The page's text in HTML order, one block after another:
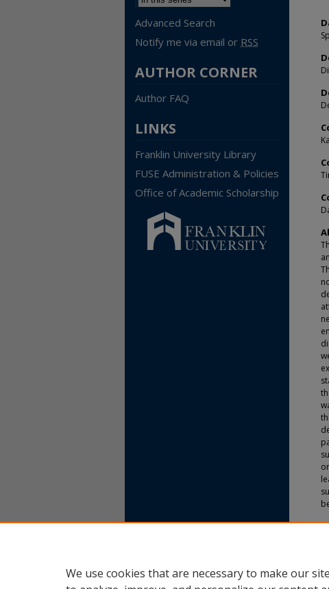
Advanced Search
Notify me via email or RSS
AUTHOR CORNER
Author FAQ
LINKS
Franklin University Library
FUSE Administration & Policies
Office of Academic Scholarship
We use cookies that are necessary to make our